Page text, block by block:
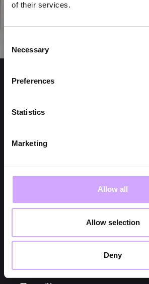
of their services.
Selection
Necessary
Preferences
Statistics
Marketing
Allow all
Allow selection
Deny
NEEM CONTACT OP
Onderwerp*
Bedrijf*